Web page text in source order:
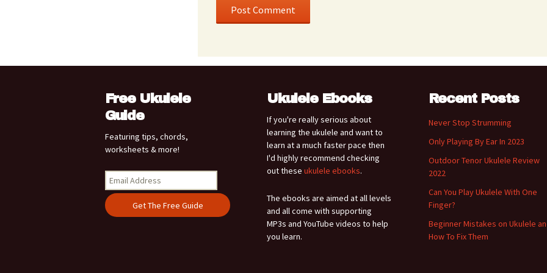
Free Ukulele
Guide
Featuring tips, chords,
worksheets & more!
Ukulele Ebooks
If you're really serious about
learning the ukulele and want to
learn at a much faster pace then
I'd highly recommend checking
out these ukulele ebooks.
The ebooks are aimed at all levels
and all come with supporting
MP3s and YouTube videos to help
you learn.
Recent Posts
Never Stop Strumming
Only Playing By Ear In 2023
Outdoor Tenor Ukulele Review
2022
Can You Play Ukulele With One
Finger?
Beginner Mistakes on Ukulele
How To Fix Them